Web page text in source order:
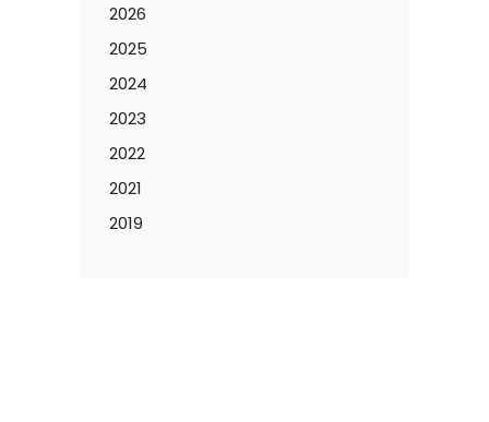
2026
2025
2024
2023
2022
2021
2019